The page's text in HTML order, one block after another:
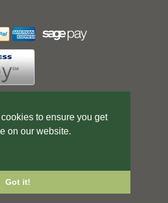
to ensure you get
on our website.
Got it!
Us Terms of Business
Design Company